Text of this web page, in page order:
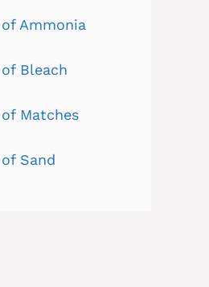
Ammonia
Bleach
Matches
Sand